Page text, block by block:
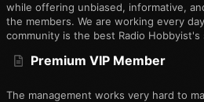
while offering unbiased, informative,
the members. We are working every
community is the best Radio Hobbyist's
Premium VIP Member
The management works very hard to